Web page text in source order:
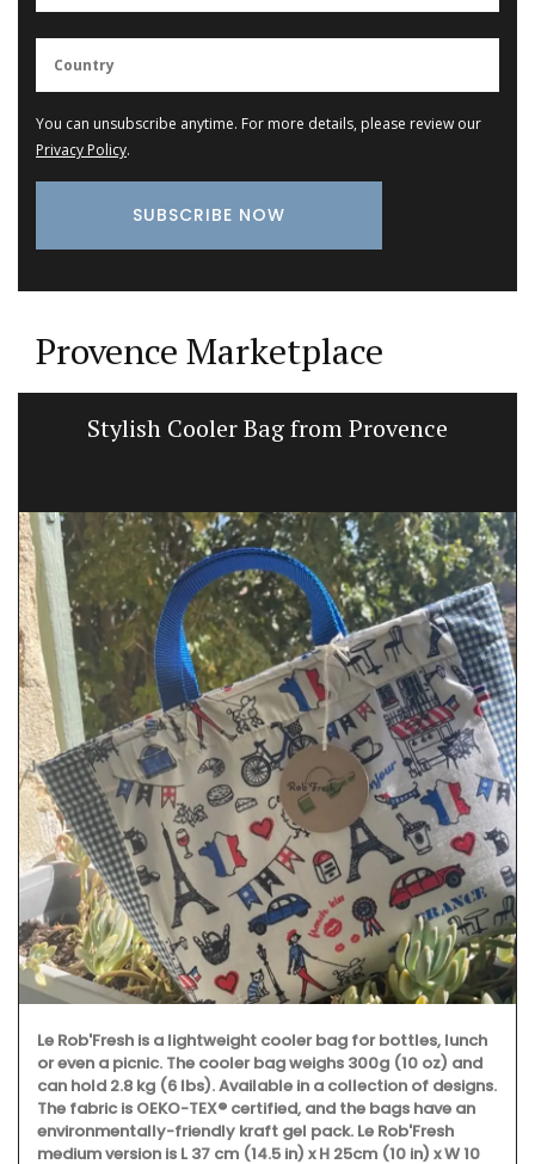
You can unsubscribe anytime. For more details, please review our
Privacy Policy.
Provence Marketplace
Stylish Cooler Bag from Provence
Le Rob'Fresh is a lightweight cooler bag for bottles, lunch
or even a picnic. The cooler bag weighs 300g (10 oz) and
can hold 2.8 kg (6 lbs). Available in a collection of designs.
The fabric is OEKO-TEX® certified, and the bags have an
environmentally-friendly kraft gel pack. Le Rob'Fresh
medium version is L 37 cm (14.5 in) x H 25cm (10 in) x W 10